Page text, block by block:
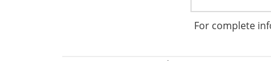
For complete
Tmall Global is the #1 platform for imported
choice for the rapidly growing new middle